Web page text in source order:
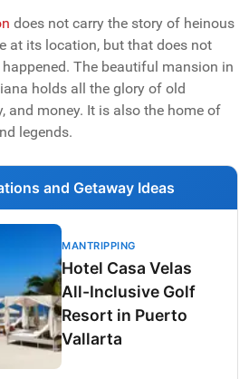
does not carry the story of heinous
at its location, but that does not
The beautiful mansion in
holds all the glory of old
and money. It is also the home of
legends.
and Getaway Ideas
MANTRIPPING
Hotel Casa Velas
All-Inclusive Golf
Resort in Puerto
Vallarta